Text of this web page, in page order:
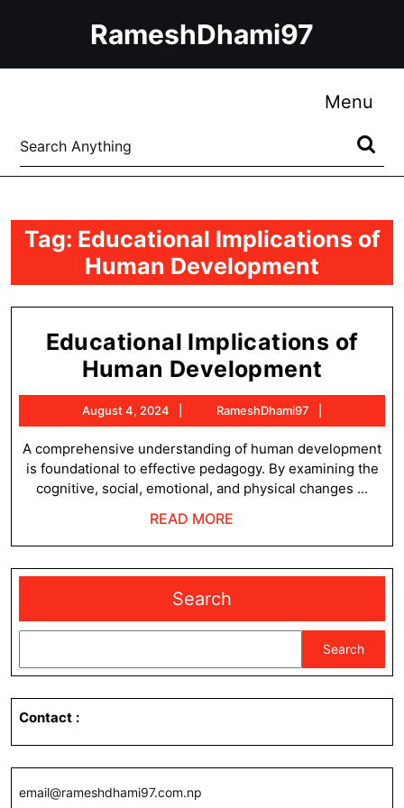
RameshDhami97
Menu
Search
for:
Tag: Educational Implications of
Human Development
Educational Implications of
Human Development
of
Human
August 4, 2024
August
4,
2024
RameshDhami97
A comprehensive understanding of human development
is foundational to effective pedagogy. By examining the
cognitive, social, emotional, and physical changes ...
READ MORE
Search
Search
Contact :
email@rameshdhami97.com.np